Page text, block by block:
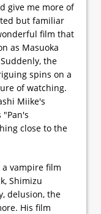
give me more of
but familiar
film that
as Masuoka
the
spins on a
of watching.
Miike's
close to the
vampire film
Shimizu
delusion, the
His film